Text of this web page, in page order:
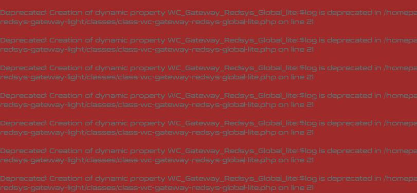
Deprecated: Creation of dynamic property WC_Gateway_Redsys_Global_lite::$log is deprecated in /
redsys-gateway-light/classes/class-wc-gateway-redsys-global-lite.php on line 21
Deprecated: Creation of dynamic property WC_Gateway_Redsys_Global_lite::$log is deprecated in /
redsys-gateway-light/classes/class-wc-gateway-redsys-global-lite.php on line 21
Deprecated: Creation of dynamic property WC_Gateway_Redsys_Global_lite::$log is deprecated in /
redsys-gateway-light/classes/class-wc-gateway-redsys-global-lite.php on line 21
Deprecated: Creation of dynamic property WC_Gateway_Redsys_Global_lite::$log is deprecated in /
redsys-gateway-light/classes/class-wc-gateway-redsys-global-lite.php on line 21
Deprecated: Creation of dynamic property WC_Gateway_Redsys_Global_lite::$log is deprecated in /
redsys-gateway-light/classes/class-wc-gateway-redsys-global-lite.php on line 21
Deprecated: Creation of dynamic property WC_Gateway_Redsys_Global_lite::$log is deprecated in /
redsys-gateway-light/classes/class-wc-gateway-redsys-global-lite.php on line 21
Deprecated: Creation of dynamic property WC_Gateway_Redsys_Global_lite::$log is deprecated in /
redsys-gateway-light/classes/class-wc-gateway-redsys-global-lite.php on line 21